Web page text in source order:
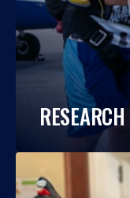
RESEARCH